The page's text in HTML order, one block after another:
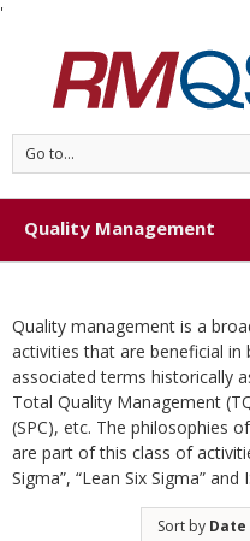
'
Go to...
Quality Management
Quality management is a
activities that are beneficial in
associated terms historically
Total Quality Management
(SPC), etc. The philosophies
are part of this class of
Sigma”, “Lean Six Sigma” and
Sort by Date